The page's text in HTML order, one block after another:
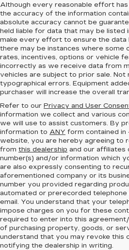
Although every reasonable effort
the accuracy of the information
absolute accuracy cannot be
held liable for data that may be listed
make every effort to ensure the data
there may be instances where some
rates, incentives, options or vehicle
incorrectly as we receive data from
vehicles are subject to prior sale. Not
typographical errors. Equipment
purchaser will increase the overall
Refer to our Privacy and User
information we collect and various
we will use to assist customers. By
information to ANY form contained in
website, you are hereby agreeing to
from this dealership and our
number(s) and/or information which
are also expressly consenting to
aforementioned company or its
number you provided regarding
automated or prerecorded
email. You understand that your
impose charges on you for these
required to enter into this
of purchasing property, goods, or
understand that you may revoke this
notifying the dealership in writing.